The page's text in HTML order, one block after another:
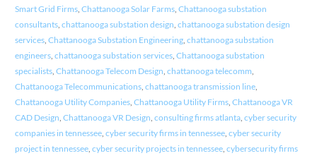
Smart Grid Firms, Chattanooga Solar Farms, Chattanooga substation
consultants, chattanooga substation design, chattanooga substation design
services, Chattanooga Substation Engineering, chattanooga substation
engineers, chattanooga substation services, Chattanooga substation
specialists, Chattanooga Telecom Design, chattanooga telecomm,
Chattanooga Telecommunications, chattanooga transmission line,
Chattanooga Utility Companies, Chattanooga Utility Firms, Chattanooga VR
CAD Design, Chattanooga VR Design, consulting firms atlanta, cyber security
companies in tennessee, cyber security firms in tennessee, cyber security
project in tennessee, cyber security projects in tennessee, cybersecurity firms